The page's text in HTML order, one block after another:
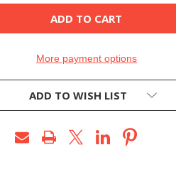
More payment options
ADD TO WISH LIST